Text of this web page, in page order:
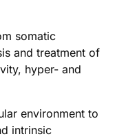
somatic
and treatment of
hyper- and
environment to
intrinsic